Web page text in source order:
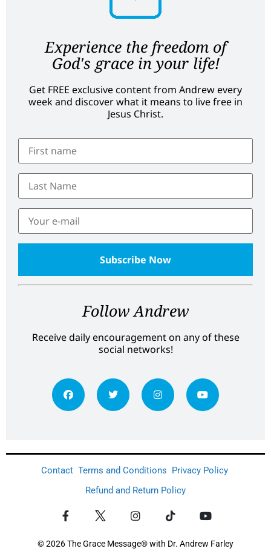
Experience the freedom of
God's grace in your life!
Get FREE exclusive content from Andrew every
week and discover what it means to live free in
Jesus Christ.
Follow Andrew
Receive daily encouragement on any of these
social networks!
Contact Terms and Conditions Privacy Policy
Refund and Return Policy
© 2026 The Grace Message® with Dr. Andrew Farley